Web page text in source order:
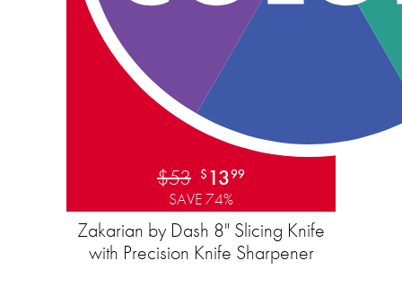
$53 $ 1399
SAVE 74%
Zakarian by Dash 8" Slicing Knife
with ​​Precision Knife Sharpener